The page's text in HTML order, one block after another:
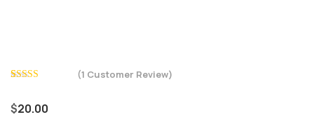
of 5 based
(1 Customer Review)
$20.00